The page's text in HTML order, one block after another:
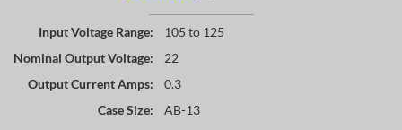
Input Voltage Range:
105 to 125
Nominal Output Voltage:
22
Output Current Amps:
0.3
Case Size:
AB-13